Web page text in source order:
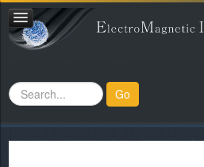
Search
...
Go